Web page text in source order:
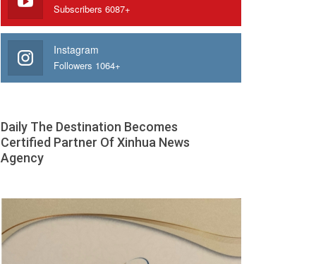
Subscribers 6087+
Instagram
Followers 1064+
Daily The Destination Becomes
Certified Partner Of Xinhua News
Agency